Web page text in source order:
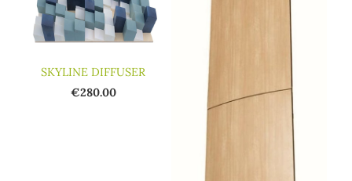
SKYLINE DIFFUSER
€280.00